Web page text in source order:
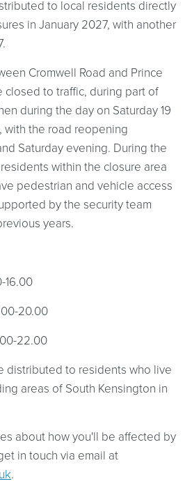
to local residents directly
in January 2027, with another
Cromwell Road and Prince
closed to traffic, during part of
during the day on Saturday 19
with the road reopening
Saturday evening. During the
within the closure area
pedestrian and vehicle access
by the security team
years.
16.00
20.00
22.00
distributed to residents who live
areas of South Kensington in
about how you'll be affected by
in touch via email at
.